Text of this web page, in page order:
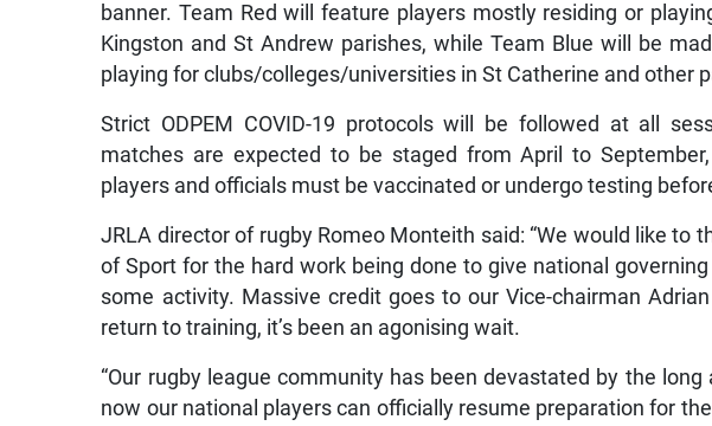
banner. Team Red will feature players mostly residing or
Kingston and St Andrew parishes, while Team Blue will be
playing for clubs/colleges/universities in St Catherine and other
Strict ODPEM COVID-19 protocols will be followed at all
matches are expected to be staged from April to September,
players and officials must be vaccinated or undergo testing
JRLA director of rugby Romeo Monteith said: “We would like to
of Sport for the hard work being done to give national
some activity. Massive credit goes to our Vice-chairman
return to training, it’s been an agonising wait.
“Our rugby league community has been devastated by the
now our national players can officially resume preparation for